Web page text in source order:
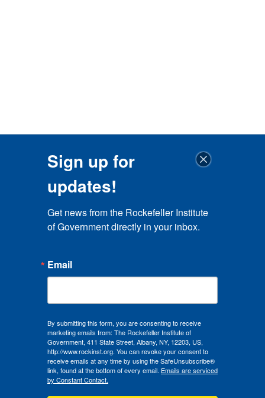
Sign up for
updates!
Get news from the Rockefeller Institute
of Government directly in your inbox.
Email
By submitting this form, you are consenting to receive
marketing emails from: The Rockefeller Institute of
Government, 411 State Street, Albany, NY, 12203, US,
http://www.rockinst.org. You can revoke your consent to
receive emails at any time by using the SafeUnsubscribe®
link, found at the bottom of every email. Emails are serviced
by Constant Contact.